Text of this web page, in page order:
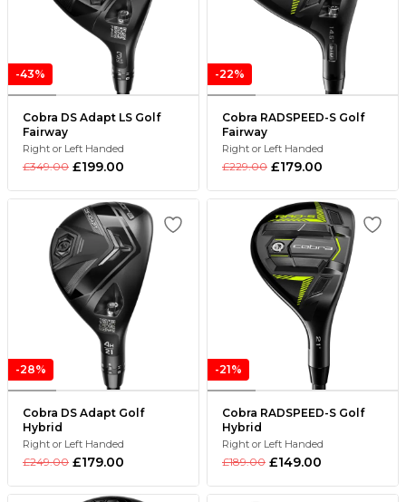
-43%
Cobra DS Adapt LS Golf
Fairway
Right or Left Handed
£349.00 £199.00
-22%
Cobra RADSPEED-S Golf
Fairway
Right or Left Handed
£229.00 £179.00
-28%
Cobra DS Adapt Golf
Hybrid
Right or Left Handed
£249.00 £179.00
-21%
Cobra RADSPEED-S Golf
Hybrid
Right or Left Handed
£189.00 £149.00